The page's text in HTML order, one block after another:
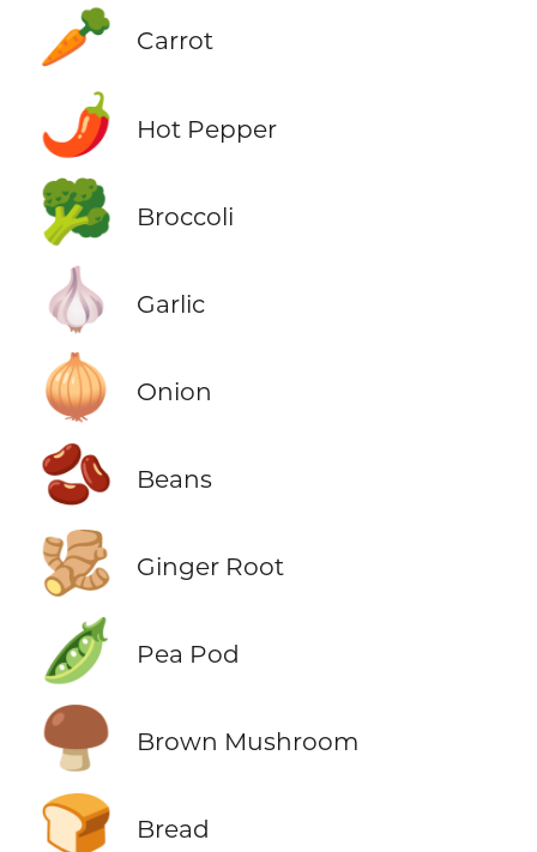
🥕 Carrot
🌶️ Hot Pepper
🥦 Broccoli
🧄 Garlic
🧅 Onion
🫘 Beans
🫚 Ginger Root
🫛 Pea Pod
🍄‍🟫 Brown Mushroom
🍞 Bread